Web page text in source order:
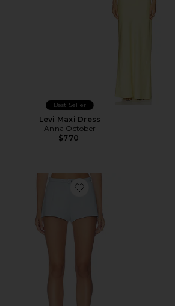
Best Seller
Levi Maxi Dress
Anna October
$770
Favorite Coco Wide-leg